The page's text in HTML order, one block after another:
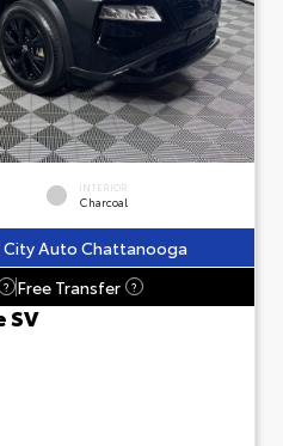
INTERIOR
Charcoal
City Auto Chattanooga
? Free Transfer ?
SV